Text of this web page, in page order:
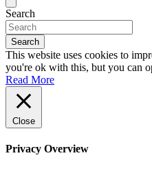
Search
Search
This website uses cookies to
you're ok with this, but you can
Read More
Close
Privacy Overview